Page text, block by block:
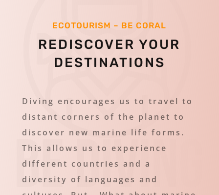
ECOTOURISM – BE CORAL
REDISCOVER YOUR
DESTINATIONS
Diving encourages us to travel to
distant corners of the planet to
discover new marine life forms.
This allows us to experience
different countries and a
diversity of languages and